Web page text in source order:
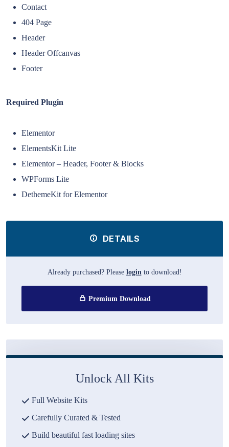
Contact
404 Page
Header
Header Offcanvas
Footer
Required Plugin
Elementor
ElementsKit Lite
Elementor – Header, Footer & Blocks
WPForms Lite
DethemeKit for Elementor
DETAILS
Already purchased? Please loginto download!
Premium Download
Unlock All Kits
Full Website Kits
Carefully Curated & Tested
Build beautiful fast loading sites